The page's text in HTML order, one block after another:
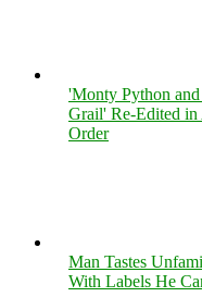
'Monty Python
Grail' Re-Edited in
Order
Man Tastes
With Labels He